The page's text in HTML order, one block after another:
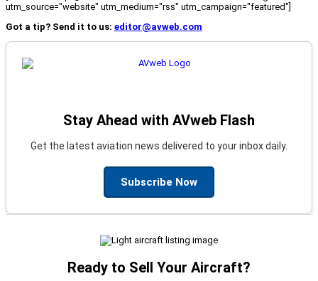
utm_source="website" utm_medium="rss" utm_campaign="featured"]
Got a tip? Send it to us: editor@avweb.com
Stay Ahead with AVweb Flash
Get the latest aviation news delivered to your inbox daily.
Subscribe Now
Ready to Sell Your Aircraft?